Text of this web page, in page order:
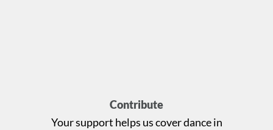
Contribute
Your support helps us cover dance in